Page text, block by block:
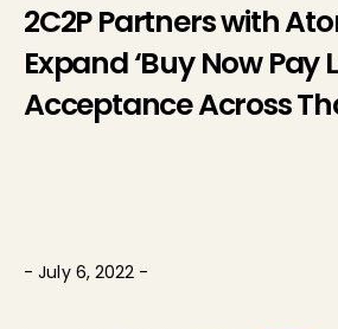
2C2P Partners with
Expand ‘Buy Now Pay
Acceptance Across
- July 6, 2022 -